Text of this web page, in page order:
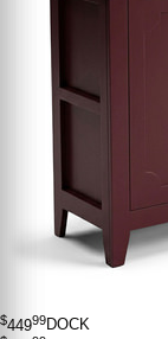
$44999DOCK